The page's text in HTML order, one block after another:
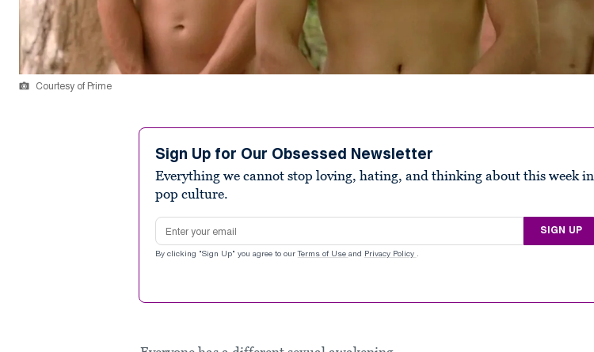
Courtesy of Prime
Sign Up for Our Obsessed Newsletter
Everything we cannot stop loving, hating, and thinking about this week in
pop culture.
Email address
SIGN UP
By clicking "Sign Up" you agree to our Terms of Use and Privacy Policy .